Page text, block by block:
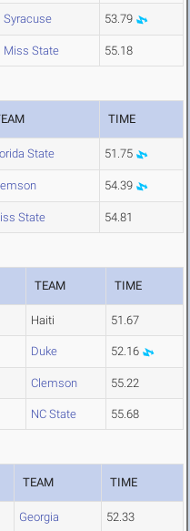
Syracuse 53.79
Miss State 55.18
TIME
State 51.75
54.39
State 54.81
TEAM TIME
Haiti 51.67
Duke 52.16
Clemson 55.22
NC State 55.68
TEAM TIME
Georgia 52.33